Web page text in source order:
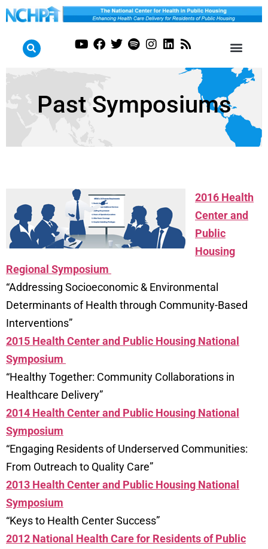
Past Symposiums
2016 Health
Center and
Public
Housing
Regional Symposium
“Addressing Socioeconomic & Environmental
Determinants of Health through Community-Based
Interventions”
2015 Health Center and Public Housing National
Symposium
“Healthy Together: Community Collaborations in
Healthcare Delivery”
2014 Health Center and Public Housing National
Symposium
“Engaging Residents of Underserved Communities:
From Outreach to Quality Care”
2013 Health Center and Public Housing National
Symposium
“Keys to Health Center Success”
2012 National Health Care for Residents of Public